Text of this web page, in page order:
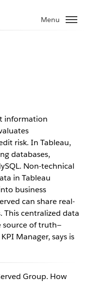
Menu
information
risk. In Tableau,
databases,
Non-technical
in Tableau
business
can share real-
This centralized data
source of truth—
Manager, says is
Group. How